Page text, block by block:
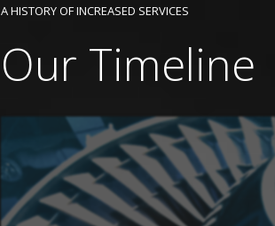
A HISTORY OF INCREASED SERVICES
Our Timeline